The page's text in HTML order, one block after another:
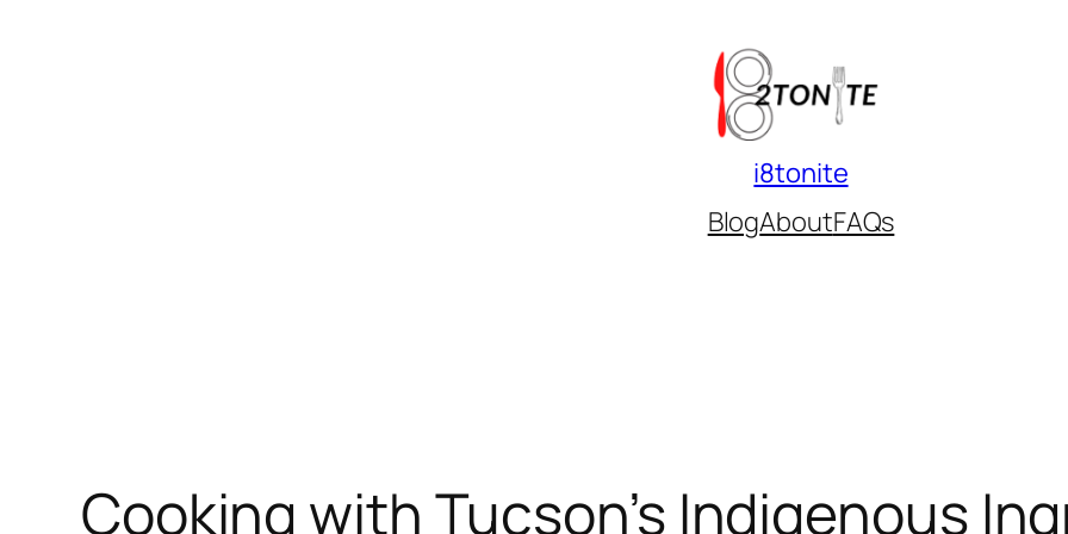
i8tonite
BlogAboutFAQs
Cooking with Tucson’s Indigenous